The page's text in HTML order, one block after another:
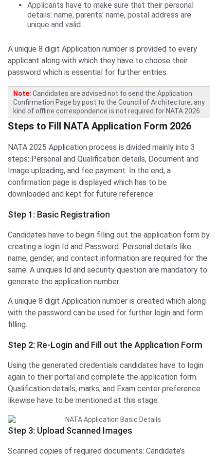
Applicants have to make sure that their personal
details: name, parents' name, postal address are
unique and valid.
A unique 8 digit Application number is provided to every
applicant along with which they have to choose their
password which is essential for further entries.
Note: Candidates are advised not to send the Application
Confirmation Page by post to the Council of Architecture, any
kind of offline correspondence is not required for NATA 2026
Steps to Fill NATA Application Form
Steps to Fill NATA Application Form 2026
NATA 2025 Application process is divided mainly into 3
steps: Personal and Qualification details, Document and
Image uploading, and fee payment. In the end, a
confirmation page is displayed which has to be
downloaded and kept for future reference.
Step 1: Basic Registration
Candidates have to begin filling out the application form by
creating a login Id and Password. Personal details like
name, gender, and contact information are required for the
same. A uniques Id and security question are mandatory to
generate the application number.
A unique 8 digit Application number is created which along
with the password can be used for further login and form
filling.
Step 2: Re-Login and Fill out the Application Form
Using the generated credentials candidates have to login
again to their portal and complete the application form.
Qualification details, marks, and Exam center preference
likewise have to be mentioned at this stage.
Step 3: Upload Scanned Images
Scanned copies of required documents: Candidate’s